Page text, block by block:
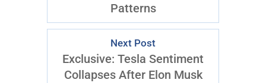
Patterns
Next Post
Exclusive: Tesla Sentiment
Collapses After Elon Musk